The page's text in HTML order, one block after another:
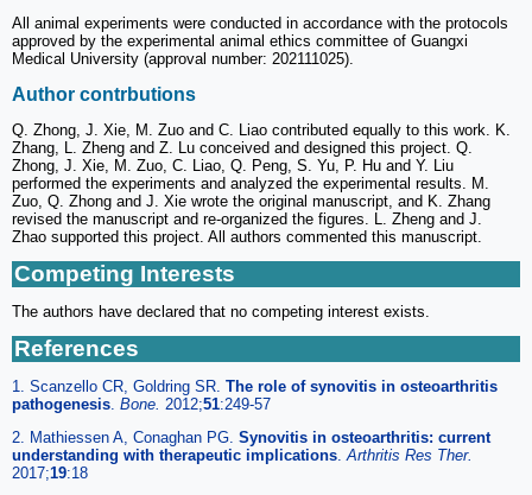
All animal experiments were conducted in accordance with the protocols
approved by the experimental animal ethics committee of Guangxi
Medical University (approval number: 202111025).
Author contrbutions
Q. Zhong, J. Xie, M. Zuo and C. Liao contributed equally to this work. K.
Zhang, L. Zheng and Z. Lu conceived and designed this project. Q.
Zhong, J. Xie, M. Zuo, C. Liao, Q. Peng, S. Yu, P. Hu and Y. Liu
performed the experiments and analyzed the experimental results. M.
Zuo, Q. Zhong and J. Xie wrote the original manuscript, and K. Zhang
revised the manuscript and re-organized the figures. L. Zheng and J.
Zhao supported this project. All authors commented this manuscript.
Competing Interests
The authors have declared that no competing interest exists.
References
1. Scanzello CR, Goldring SR. The role of synovitis in osteoarthritis
pathogenesis Bone. 2012;51:249-57
2. Mathiessen A, Conaghan PG. Synovitis in osteoarthritis: current
understanding with therapeutic implications Arthritis Res Ther.
2017;19:18